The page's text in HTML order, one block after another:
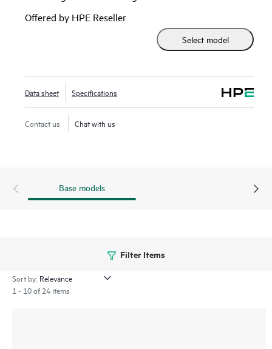
manage your campus fabric from the Juniper Mist cloud to
streamline operations and improve visibility.
Offered by HPE Reseller
Select model
Data sheet Specifications
Contact us Chat with us
Base models
Filter Items
Sort by:
1 - 10 of 24 items